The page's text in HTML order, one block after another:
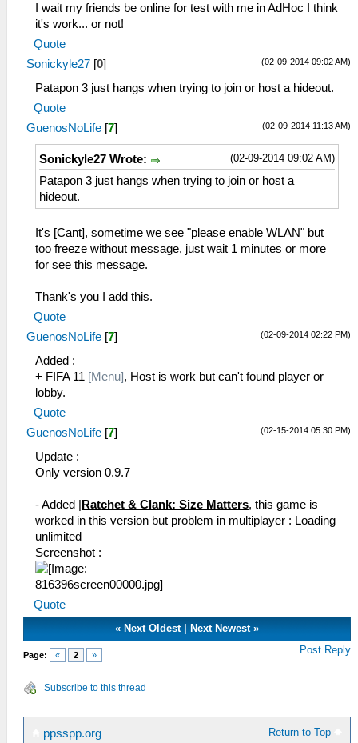
I wait my friends be online for test with me in AdHoc I think
it's work... or not!
Quote
(02-09-2014 09:02 AM)
Sonickyle27 [0]
Patapon 3 just hangs when trying to join or host a hideout.
Quote
(02-09-2014 11:13 AM)
GuenosNoLife [7]
(02-09-2014 09:02 AM)
Sonickyle27 Wrote:
Patapon 3 just hangs when trying to join or host a
hideout.
It's [Cant], sometime we see "please enable WLAN" but
too freeze without message, just wait 1 minutes or more
for see this message.
Thank's you I add this.
Quote
(02-09-2014 02:22 PM)
GuenosNoLife [7]
Added :
+ FIFA 11 [Menu], Host is work but can't found player or
lobby.
Quote
(02-15-2014 05:30 PM)
GuenosNoLife [7]
Update :
Only version 0.9.7
- Added | Ratchet & Clank: Size Matters, this game is
worked in this version but problem in multiplayer : Loading
unlimited
Screenshot :
Quote
«Next Oldest|Next Newest »
Page: « 2 » Post Reply
Subscribe to this thread
Return to Top
ppsspp.org